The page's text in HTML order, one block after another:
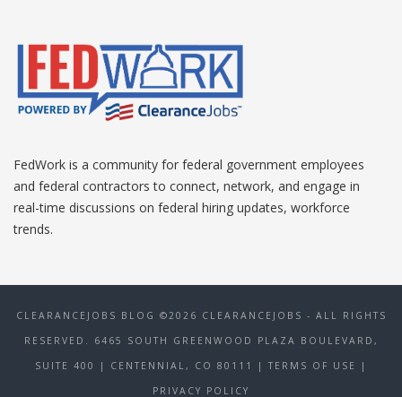
FedWork is a community for federal government employees
and federal contractors to connect, network, and engage in
real-time discussions on federal hiring updates, workforce
trends.
CLEARANCEJOBS BLOG ©2026 CLEARANCEJOBS - ALL RIGHTS
RESERVED. 6465 SOUTH GREENWOOD PLAZA BOULEVARD,
SUITE 400 | CENTENNIAL, CO 80111
| TERMS OF USE
|
PRIVACY POLICY